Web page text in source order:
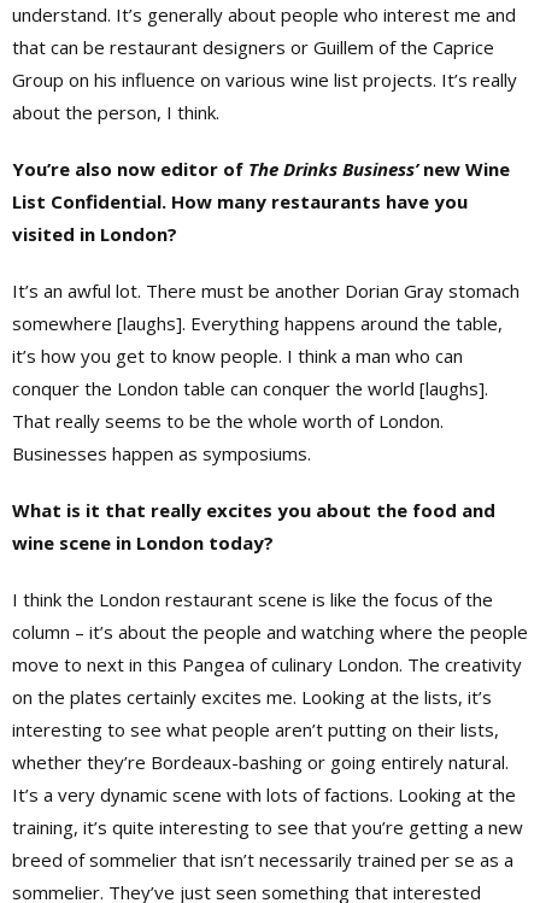
understand. It’s generally about people who interest me and
that can be restaurant designers or Guillem of the Caprice
Group on his influence on various wine list projects. It’s really
about the person, I think.
You’re also now editor of The Drinks Business’new Wine
List Confidential. How many restaurants have you
visited in London?
It’s an awful lot. There must be another Dorian Gray stomach
somewhere [laughs]. Everything happens around the table,
it’s how you get to know people. I think a man who can
conquer the London table can conquer the world [laughs].
That really seems to be the whole worth of London.
Businesses happen as symposiums.
What is it that really excites you about the food and
wine scene in London today?
I think the London restaurant scene is like the focus of the
column – it’s about the people and watching where the people
move to next in this Pangea of culinary London. The creativity
on the plates certainly excites me. Looking at the lists, it’s
interesting to see what people aren’t putting on their lists,
whether they’re Bordeaux-bashing or going entirely natural.
It’s a very dynamic scene with lots of factions. Looking at the
training, it’s quite interesting to see that you’re getting a new
breed of sommelier that isn’t necessarily trained per se as a
sommelier. They’ve just seen something that interested